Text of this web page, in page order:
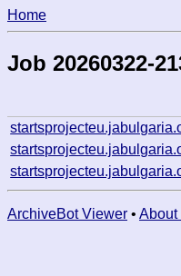
Home
Job 20260322-
ArchiveBot Viewer • About